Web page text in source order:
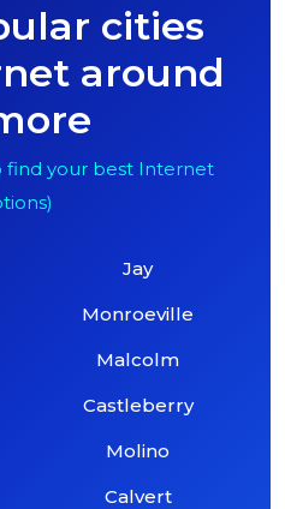
cities
around
find your best Internet
Jay
Monroeville
Malcolm
Castleberry
Molino
Calvert